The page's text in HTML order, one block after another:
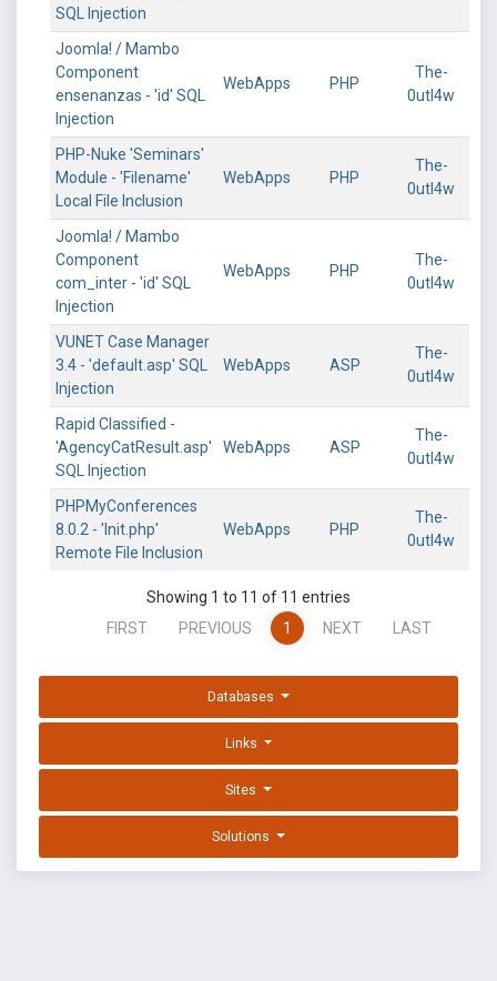
SQL Injection
Joomla! / Mambo
Component
ensenanzas - 'id' SQL
Injection
WebApps PHP
The-
0utl4w
PHP-Nuke 'Seminars'
Module - 'Filename'
Local File Inclusion
WebApps PHP
The-
0utl4w
Joomla! / Mambo
Component
com_inter - 'id' SQL
Injection
WebApps PHP
The-
0utl4w
VUNET Case Manager
3.4 - 'default.asp' SQL
Injection
WebApps ASP
The-
0utl4w
Rapid Classified -
'AgencyCatResult.asp'
SQL Injection
WebApps ASP
The-
0utl4w
PHPMyConferences
8.0.2 - 'Init.php'
Remote File Inclusion
WebApps PHP
The-
0utl4w
Showing 1 to 11 of 11 entries
FIRST
PREVIOUS 1 NEXT LAST
Databases
Links
Sites
Solutions